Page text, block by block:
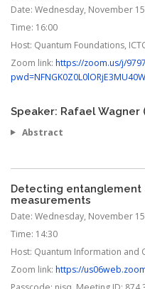
Date: Wednesday, November
Time: 16:00
Host: Quantum Foundations,
Zoom link: https://zoom.us/j/
Speaker: Rafael Wagner
Abstract
Detecting
measurements
Date: Wednesday, November
Time: 14:30
Host: Quantum Information and
Zoom link: https://